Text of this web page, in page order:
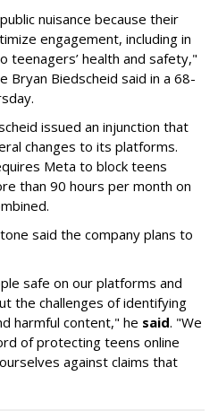
nuisance because their
engagement, including in
health and safety,"
Bryan Biedscheid said in a 68-
issued an injunction that
changes to its platforms.
Meta to block teens
than 90 hours per month on
said the company plans to
safe on our platforms and
the challenges of identifying
harmful content," he said. "We
of protecting teens online
against claims that